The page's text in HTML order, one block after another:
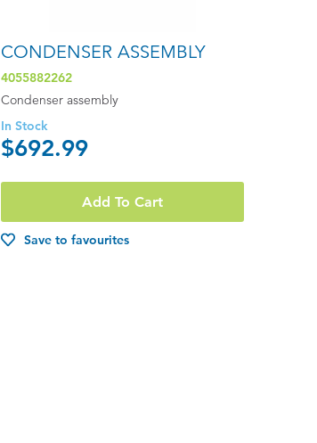
CONDENSER ASSEMBLY
4055882262
Condenser assembly
In Stock
$692.99
Add To Cart
Save to favourites